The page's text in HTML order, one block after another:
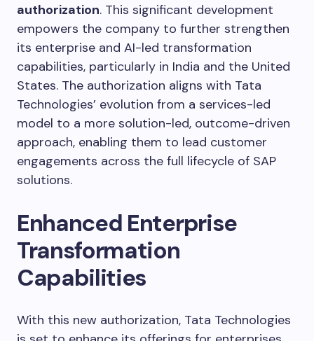
authorization. This significant development
empowers the company to further strengthen
its enterprise and AI-led transformation
capabilities, particularly in India and the United
States. The authorization aligns with Tata
Technologies’ evolution from a services-led
model to a more solution-led, outcome-driven
approach, enabling them to lead customer
engagements across the full lifecycle of SAP
solutions.
Enhanced Enterprise
Transformation
Capabilities
With this new authorization, Tata Technologies